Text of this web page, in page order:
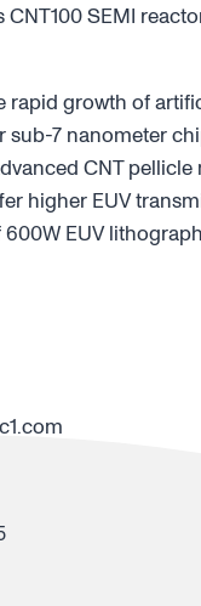
SEMI
growth of
sub-7 nanometer
CNT
higher EUV
EUV